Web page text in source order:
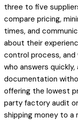
three to five
compare pricing,
times, and
about their
control process,
who answers
documentation
offering the lowest
party factory audit
shipping money to a